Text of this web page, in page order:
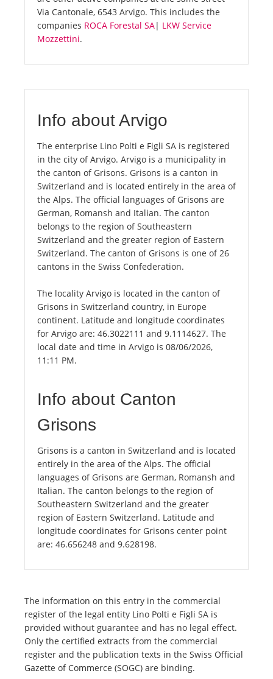
Via Cantonale, 6543 Arvigo. This includes the
companies ROCA Forestal SA| LKW Service
Mozzettini.
Info about Arvigo
The enterprise Lino Polti e Figli SA is registered
in the city of Arvigo. Arvigo is a municipality in
the canton of Grisons. Grisons is a canton in
Switzerland and is located entirely in the area of
the Alps. The official languages of Grisons are
German, Romansh and Italian. The canton
belongs to the region of Southeastern
Switzerland and the greater region of Eastern
Switzerland. The canton of Grisons is one of 26
cantons in the Swiss Confederation.
The locality Arvigo is located in the canton of
Grisons in Switzerland country, in Europe
continent. Latitude and longitude coordinates
for Arvigo are: 46.3022111 and 9.1114627. The
local date and time in Arvigo is 08/06/2026,
11:11 PM.
Info about Canton
Grisons
Grisons is a canton in Switzerland and is located
entirely in the area of the Alps. The official
languages of Grisons are German, Romansh and
Italian. The canton belongs to the region of
Southeastern Switzerland and the greater
region of Eastern Switzerland. Latitude and
longitude coordinates for Grisons center point
are: 46.656248 and 9.628198.
The information on this entry in the commercial
register of the legal entity Lino Polti e Figli SA is
provided without guarantee and has no legal effect.
Only the certified extracts from the commercial
register and the publication texts in the Swiss Official
Gazette of Commerce (SOGC) are binding.